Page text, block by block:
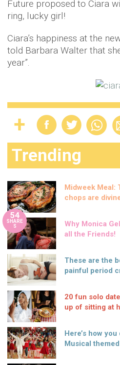
Future proposed to Ciara
ring, lucky girl!
Ciara’s happiness at the
told Barbara Walter that
year”.
Trending
Midweek Meal:
chops are
54
SHARE
S
Why Monica
all the Friends!
These are the
painful period
20 fun solo
up of sitting at
Here’s how
Musical